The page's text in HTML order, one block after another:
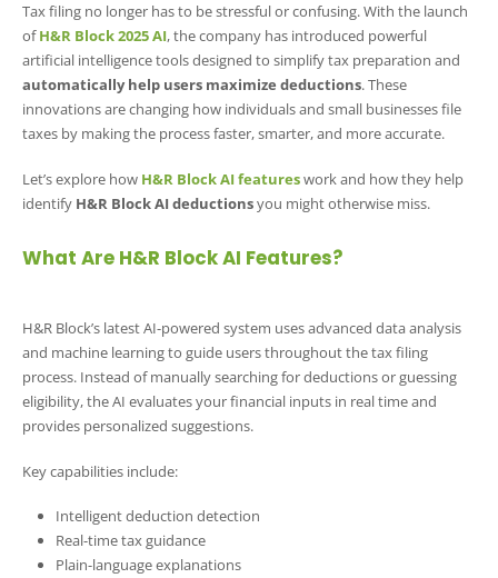
Tax filing no longer has to be stressful or confusing. With the launch
ofH&R Block 2025 AI, the company has introduced powerful
artificial intelligence tools designed to simplify tax preparation and
automatically help users maximize deductions. These
innovations are changing how individuals and small businesses file
taxes by making the process faster, smarter, and more accurate.
Let’s explore how H&R Block AI featureswork and how they help
identify H&R Block AI deductionsyou might otherwise miss.
What Are H&R Block AI Features?
H&R Block’s latest AI-powered system uses advanced data analysis
and machine learning to guide users throughout the tax filing
process. Instead of manually searching for deductions or guessing
eligibility, the AI evaluates your financial inputs in real time and
provides personalized suggestions.
Key capabilities include:
Intelligent deduction detection
Real-time tax guidance
Plain-language explanations